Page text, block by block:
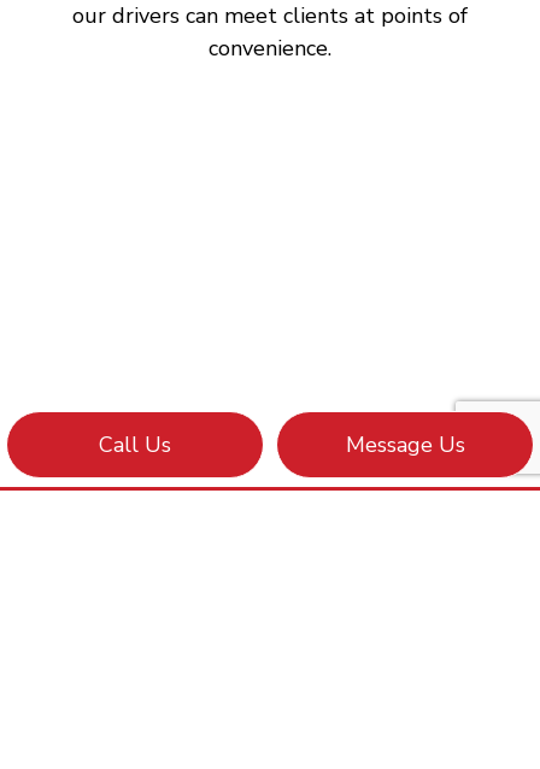
Call Us Message Us
our drivers can meet clients at points of
convenience.